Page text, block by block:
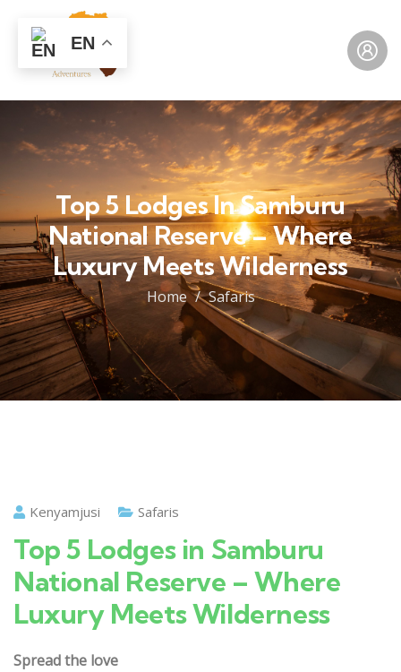
Top 5 Lodges In Samburu
National Reserve – Where
Luxury Meets Wilderness
Home Safaris
Kenyamjusi Safaris
Top 5 Lodges in Samburu
National Reserve – Where
Luxury Meets Wilderness
Spread the love
EN